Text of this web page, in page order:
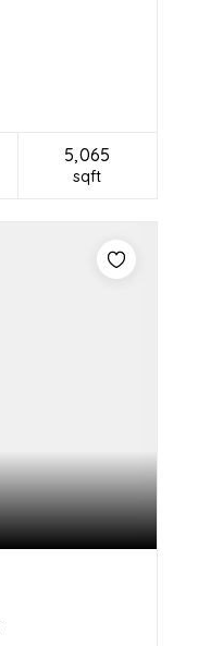
5,065
sqft